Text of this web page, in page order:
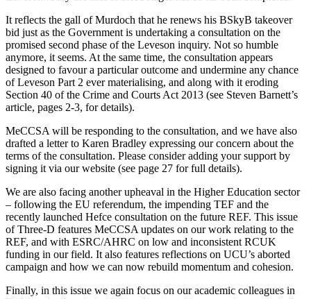
It reflects the gall of Murdoch that he renews his BSkyB takeover
bid just as the Government is undertaking a consultation on the
promised second phase of the Leveson inquiry. Not so humble
anymore, it seems. At the same time, the consultation appears
designed to favour a particular outcome and undermine any chance
of Leveson Part 2 ever materialising, and along with it eroding
Section 40 of the Crime and Courts Act 2013 (see Steven Barnett’s
article, pages 2-3, for details).
MeCCSA will be responding to the consultation, and we have also
drafted a letter to Karen Bradley expressing our concern about the
terms of the consultation. Please consider adding your support by
signing it via our website (see page 27 for full details).
We are also facing another upheaval in the Higher Education sector
– following the EU referendum, the impending TEF and the
recently launched Hefce consultation on the future REF. This issue
ofThree-D features MeCCSA updates on our work relating to the
REF, and with ESRC/AHRC on low and inconsistent RCUK
funding in our field. It also features reflections on UCU’s aborted
campaign and how we can now rebuild momentum and cohesion.
Finally, in this issue we again focus on our academic colleagues in